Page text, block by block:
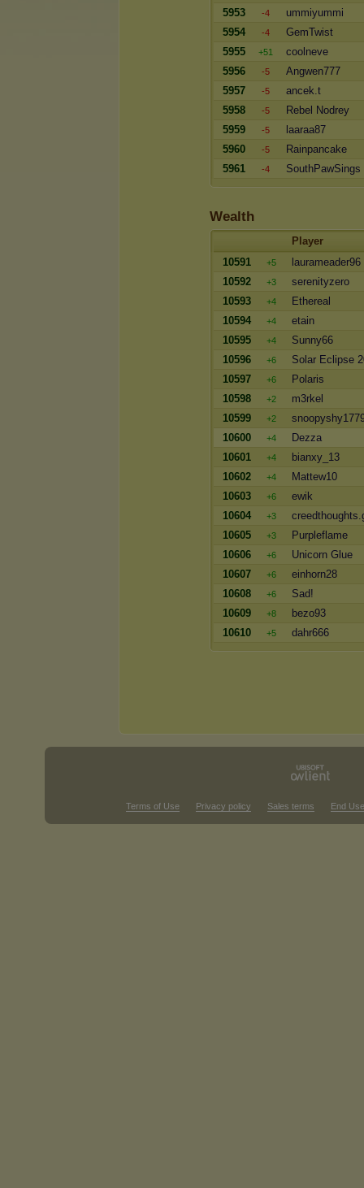
5953
-4
ummiyummi
5954
-4
GemTwist
5955
+51
coolneve
5956
-5
Angwen777
5957
-5
ancek.t
5958
-5
Rebel Nodrey
5959
-5
laaraa87
5960
-5
Rainpancake
5961
-4 SouthPawSings
Wealth
Player
10591
+5
laurameader96
10592
+3
serenityzero
10593
+4
Ethereal
10594
+4
etain
10595
+4
Sunny66
10596
+6
Solar Eclipse
10597
+6
Polaris
10598
+2
m3rkel
10599
+2
10600
+4
Dezza
10601
+4
bianxy_13
10602
+4
Mattew10
10603
+6
ewik
10604
+3
10605
+3
Purpleflame
10606
+6
Unicorn Glue
10607
+6
einhorn28
10608
+6
Sad!
10609
+8
bezo93
10610
+5 dahr666
Terms of Use Privacy policy Sales terms End